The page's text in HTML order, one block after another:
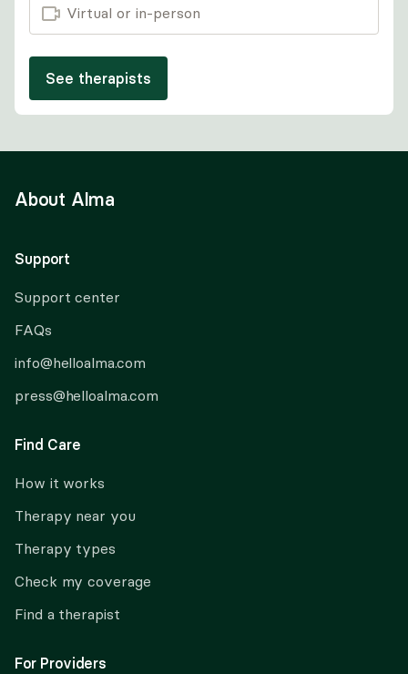
Virtual or in-person
See therapists
About Alma
Support
Support center
FAQs
info@helloalma.com
press@helloalma.com
Find Care
How it works
Therapy near you
Therapy types
Check my coverage
Find a therapist
For Providers